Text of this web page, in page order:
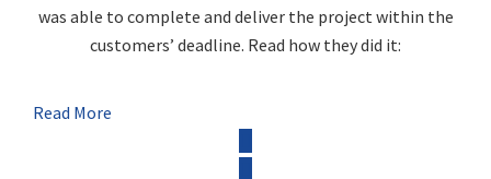
was able to complete and deliver the project within the
customers’ deadline. Read how they did it:
Read More